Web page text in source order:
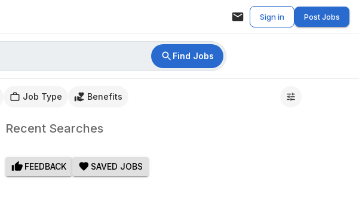
Sign in Post Jobs
Find Jobs
Job Type Benefits
Recent Searches
FEEDBACK SAVED JOBS